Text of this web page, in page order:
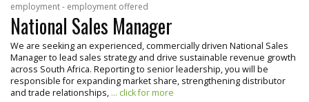
employment - employment offered
National Sales Manager
We are seeking an experienced, commercially driven National Sales
Manager to lead sales strategy and drive sustainable revenue growth
across South Africa. Reporting to senior leadership, you will be
responsible for expanding market share, strengthening distributor
and trade relationships, ... click for more